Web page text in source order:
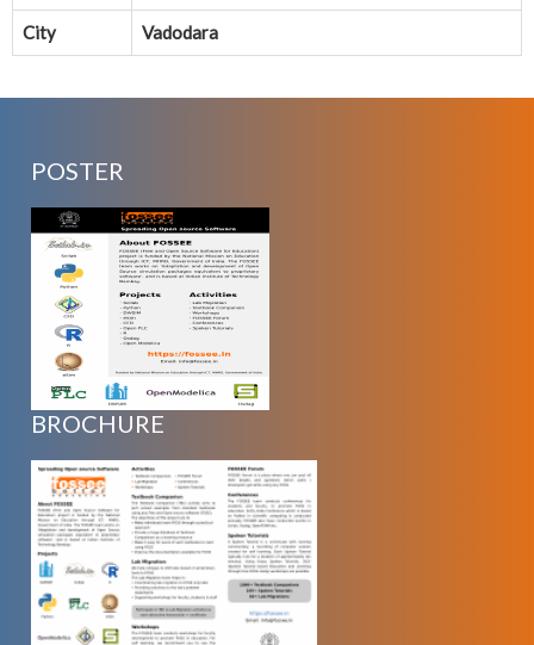
City Vadodara
POSTER
BROCHURE